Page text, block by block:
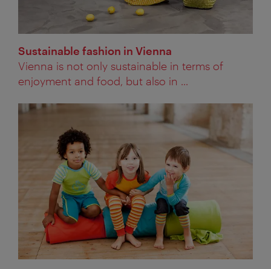
Sustainable fashion in Vienna
Vienna is not only sustainable in terms of
enjoyment and food, but also in ...